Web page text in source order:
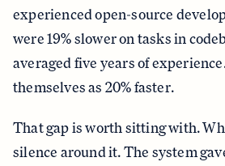
experienced open-source
were 19% slower on tasks in
averaged five years of
themselves as 20% faster.
That gap is worth sitting with.
silence around it. The system